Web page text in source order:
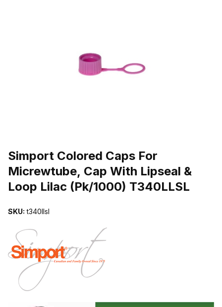
Simport Colored Caps For
Micrewtube, Cap With Lipseal &
Loop Lilac (Pk/1000) T340LLSL
SKU: t340llsl